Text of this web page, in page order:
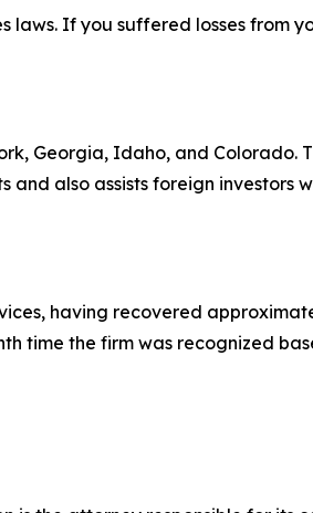
laws. If you suffered losses from
Georgia, Idaho, and Colorado.
also assists foreign investors
having recovered
time the firm was recognized